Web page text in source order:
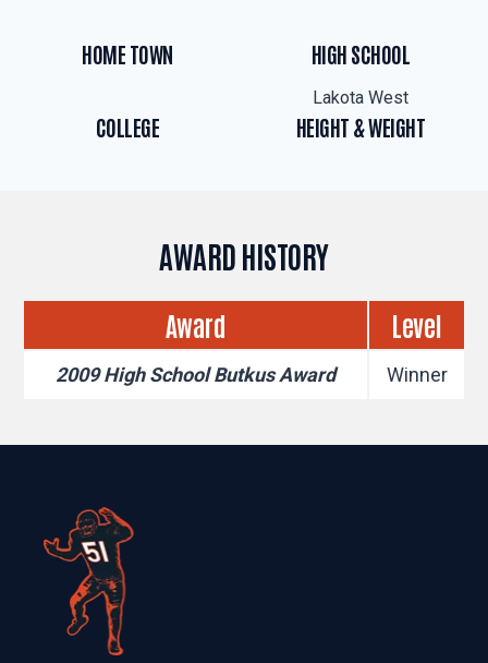
HOME TOWN HIGH SCHOOL
Lakota West
COLLEGE HEIGHT & WEIGHT
AWARD HISTORY
Award Level
2009 High School Butkus Award Winner